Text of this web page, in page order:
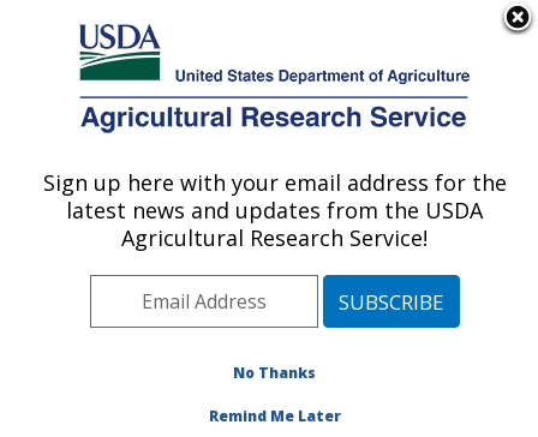
Here's how you know
Agricultural Research Service
U.S. DEPARTMENT OF AGRICULTURE
Publications at this
Location» Publication
#89601
Title:
POPULATION AND
Sign up here with your email address for the
latest news and updates from the USDA
Agricultural Research Service!
No Thanks
Remind Me Later